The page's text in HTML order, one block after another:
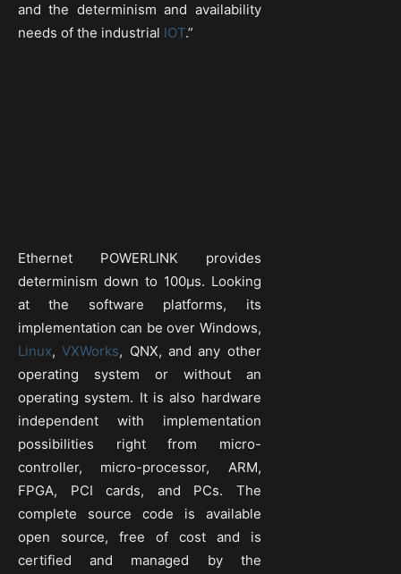
and the determinism and availability
needs of the industrial IOT.”
Ethernet POWERLINK provides
determinism down to 100µs. Looking
at the software platforms, its
implementation can be over Windows,
Linux,VXWorks, QNX, and any other
operating system or without an
operating system. It is also hardware
independent with implementation
possibilities right from micro-
controller, micro-processor, ARM,
FPGA, PCI cards, and PCs. The
complete source code is available
open source, free of cost and is
certified and managed by the